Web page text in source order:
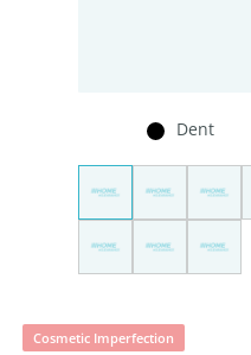
Dent
Cosmetic Imperfection